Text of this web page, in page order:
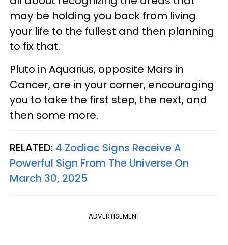
may be holding you back from living
your life to the fullest and then planning
to fix that.
Pluto in Aquarius, opposite Mars in
Cancer, are in your corner, encouraging
you to take the first step, the next, and
then some more.
RELATED: 4 Zodiac Signs Receive A
Powerful Sign From The Universe On
March 30, 2025
ADVERTISEMENT